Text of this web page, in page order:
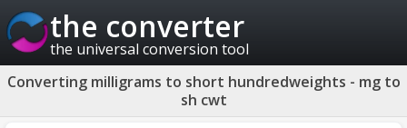
the converter
the universal conversion tool
Converting milligrams to short hundredweights - mg to
sh cwt